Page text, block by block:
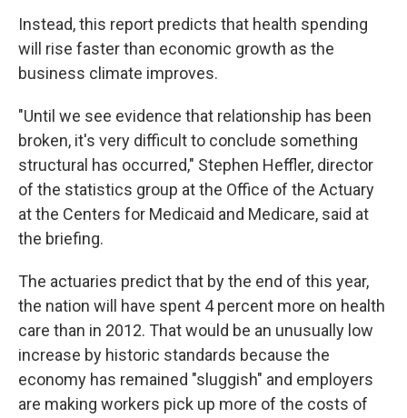
Instead, this report predicts that health spending
will rise faster than economic growth as the
business climate improves.
"Until we see evidence that relationship has been
broken, it's very difficult to conclude something
structural has occurred," Stephen Heffler, director
of the statistics group at the Office of the Actuary
at the Centers for Medicaid and Medicare, said at
the briefing.
The actuaries predict that by the end of this year,
the nation will have spent 4 percent more on health
care than in 2012. That would be an unusually low
increase by historic standards because the
economy has remained "sluggish" and employers
are making workers pick up more of the costs of